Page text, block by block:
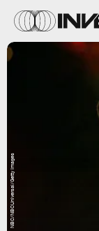
NBC/NBCUniversal/Getty Images